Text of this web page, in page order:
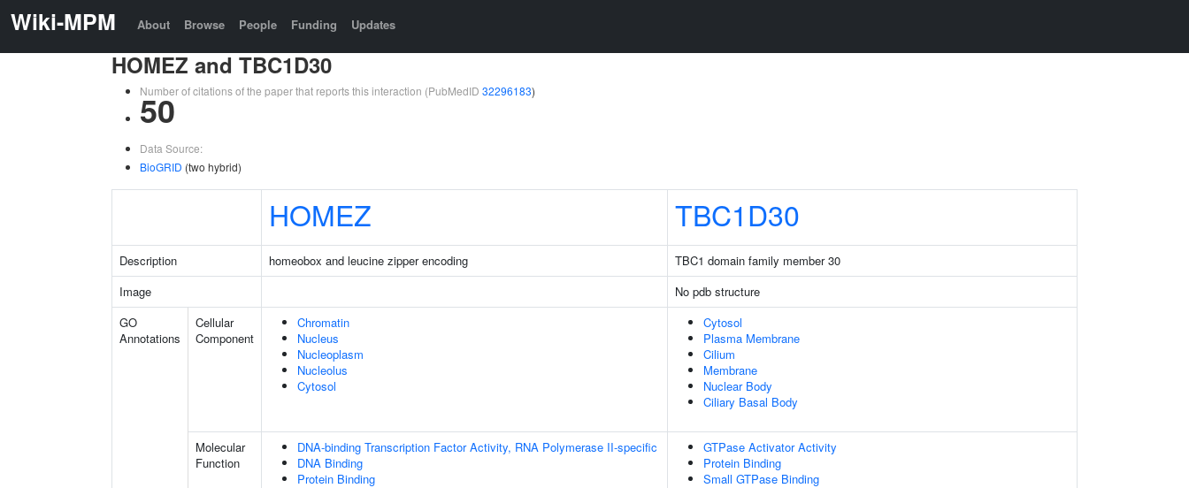
Wiki-MPM About Browse People Funding Updates
HOMEZ and TBC1D30
Number of citations of the paper that reports this interaction (PubMedID 32296183)
50
Data Source:
BioGRID (two hybrid)
HOMEZ TBC1D30
Description homeobox and leucine zipper encoding
TBC1 domain family member 30
Image
No pdb structure
GO
Annotations
Cellular
Component
Chromatin
Nucleus
Nucleoplasm
Nucleolus
Cytosol
Cytosol
Plasma Membrane
Cilium
Membrane
Nuclear Body
Ciliary Basal Body
Molecular
Function
DNA-binding Transcription Factor Activity, RNA Polymerase II-specific
DNA Binding
Protein Binding
GTPase Activator Activity
Protein Binding
Small GTPase Binding